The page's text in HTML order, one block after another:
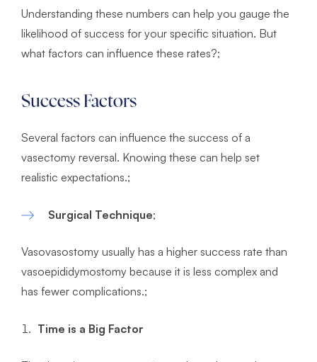
Understanding these numbers can help you gauge the
likelihood of success for your specific situation. But
what factors can influence these rates?;
Success Factors
Several factors can influence the success of a
vasectomy reversal. Knowing these can help set
realistic expectations.;
Surgical Technique;
Vasovasostomy usually has a higher success rate than
vasoepididymostomy because it is less complex and
has fewer complications.;
Time is a Big Factor